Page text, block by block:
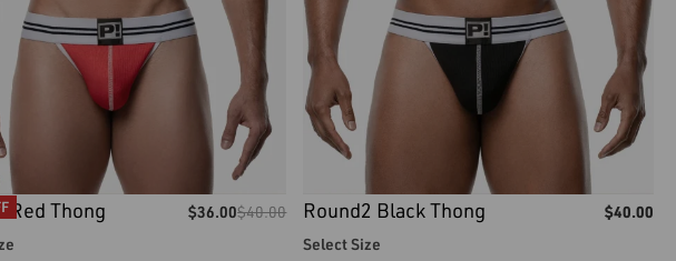
Red Thong $40.00
$36.00 Round2 Black Thong $40.00
Select Size